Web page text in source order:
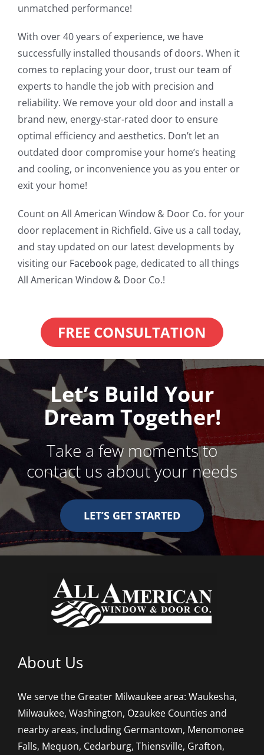
unmatched performance!
With over 40 years of experience, we have
successfully installed thousands of doors. When it
comes to replacing your door, trust our team of
experts to handle the job with precision and
reliability. We remove your old door and install a
brand new, energy-star-rated door to ensure
optimal efficiency and aesthetics. Don’t let an
outdated door compromise your home’s heating
and cooling, or inconvenience you as you enter or
exit your home!
Count on All American Window & Door Co. for your
door replacement in Richfield. Give us a call today,
and stay updated on our latest developments by
visiting our Facebookpage, dedicated to all things
All American Window & Door Co.!
FREE CONSULTATION
Let’s Build Your
Dream Together!
Take a few moments to
contact us about your needs
LET’S GET STARTED
About Us
We serve the Greater Milwaukee area: Waukesha,
Milwaukee, Washington, Ozaukee Counties and
nearby areas, including Germantown, Menomonee
Falls, Mequon, Cedarburg, Thiensville, Grafton,